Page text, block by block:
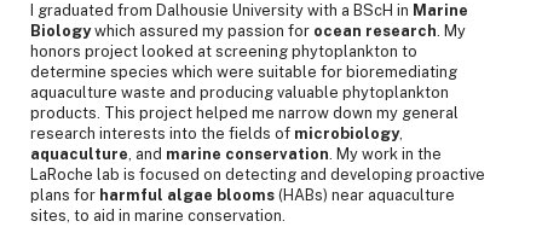
I graduated from Dalhousie University with a BScH in Marine
Biologywhich assured my passion for ocean research. My
honors project looked at screening phytoplankton to
determine species which were suitable for bioremediating
aquaculture waste and producing valuable phytoplankton
products. This project helped me narrow down my general
research interests into the fields of microbiology,
aquaculture, and marine conservation. My work in the
LaRoche lab is focused on detecting and developing proactive
plans for harmful algae blooms (HABs) near aquaculture
sites, to aid in marine conservation.